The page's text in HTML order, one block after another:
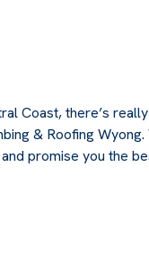
Coast, there’s
& Roofing Wyong.
promise you the